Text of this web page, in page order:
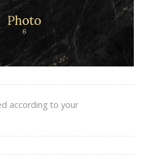
according to your